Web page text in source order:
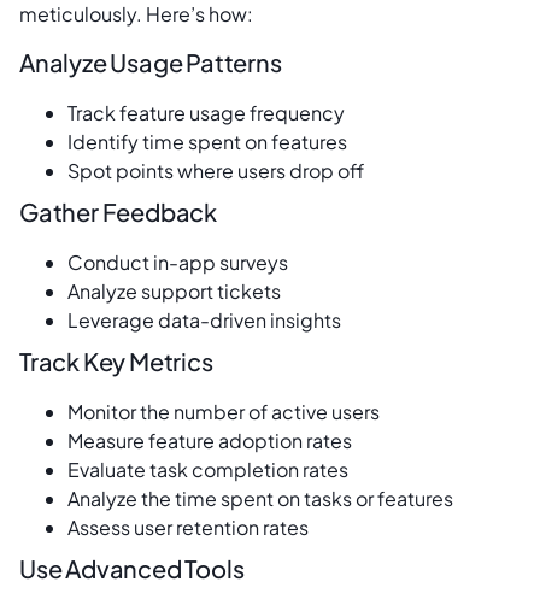
meticulously. Here’s how:
Analyze Usage Patterns
Track feature usage frequency
Identify time spent on features
Spot points where users drop off
Gather Feedback
Conduct in-app surveys
Analyze support tickets
Leverage data-driven insights
Track Key Metrics
Monitor the number of active users
Measure feature adoption rates
Evaluate task completion rates
Analyze the time spent on tasks or features
Assess user retention rates
Use Advanced Tools